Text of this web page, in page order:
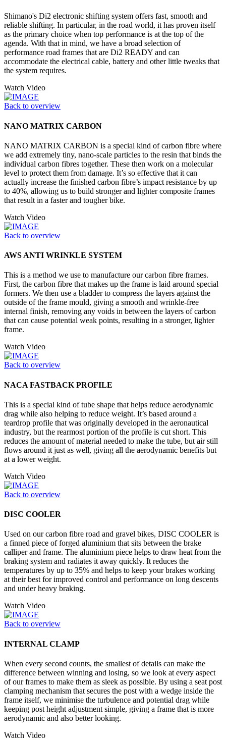
Shimano's Di2 electronic shifting system offers fast, smooth and
reliable shifting. In particular, in the road world, it has proven itself
as the primary choice when top performance is at the top of the
agenda. With that in mind, we have a broad selection of
performance road frames that are Di2 READY and can
accommodate the electrical cable, battery and other little tweaks that
the system requires.
Watch Video
Back to overview
NANO MATRIX CARBON
NANO MATRIX CARBON is a special kind of carbon fibre where
we add extremely tiny, nano-scale particles to the resin that binds the
individual carbon fibres together. These then work on a molecular
level to protect them from damage. It’s so effective that it can
actually increase the finished carbon fibre’s impact resistance by up
to 40%, allowing us to build stronger and lighter composite frames
that result in a faster and tougher bike.
Watch Video
Back to overview
AWS ANTI WRINKLE SYSTEM
This is a method we use to manufacture our carbon fibre frames.
First, the carbon fibre that makes up the frame is laid around special
formers. We then use a bladder to compress the layers against the
outside of the frame mould, giving a smooth and wrinkle-free
internal finish, removing any voids in between the layers of carbon
that can cause potential weak points, resulting in a stronger, lighter
frame.
Watch Video
Back to overview
NACA FASTBACK PROFILE
This is a special kind of tube shape that helps reduce aerodynamic
drag while also helping to reduce weight. It’s based around a
teardrop profile that was originally developed in the aeronautical
industry, but the rearmost portion of the profile is cut short. This
reduces the amount of material needed to make the tube, but air still
flows around it just as well, giving all the aerodynamic benefits but
at a lower weight.
Watch Video
Back to overview
DISC COOLER
Used on our carbon fibre road and gravel bikes, DISC COOLER is
a finned piece of forged aluminium that sits between the brake
calliper and frame. The aluminium piece helps to draw heat from the
braking system and radiates it away quickly. It reduces the
temperatures by up to 35% and helps to keep your brakes working
at their best for improved control and performance on long descents
and under heavy braking.
Watch Video
Back to overview
INTERNAL CLAMP
When every second counts, the smallest of details can make the
difference between winning and losing, so we look at every aspect
of our frames to make them as sleek as possible. By using a seat post
clamping mechanism that secures the post with a wedge inside the
frame itself, we minimise the turbulence and potential drag while
keeping post height adjustment simple, giving a frame that is more
aerodynamic and also better looking.
Watch Video